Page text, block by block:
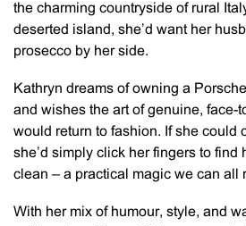
the charming countryside of rural
deserted island, she’d want her
prosecco by her side.
Kathryn dreams of owning a
and wishes the art of genuine, face-
would return to fashion. If she could
she’d simply click her fingers to find
clean – a practical magic we can all
With her mix of humour, style, and